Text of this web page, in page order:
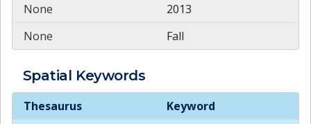
None
2013
None
Fall
Spatial Keywords
Spatial
Thesaurus Keyword